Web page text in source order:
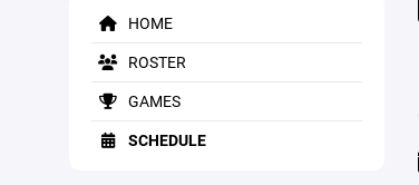
HOME
ROSTER
GAMES
SCHEDULE